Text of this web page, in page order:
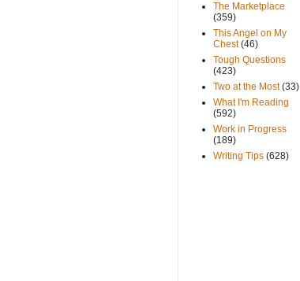
The Marketplace
(359)
This Angel on My
Chest (46)
Tough Questions
(423)
Two at the Most (33)
What I'm Reading
(592)
Work in Progress
(189)
Writing Tips (628)